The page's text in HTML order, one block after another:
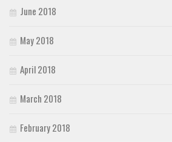
June 2018
May 2018
April 2018
March 2018
February 2018